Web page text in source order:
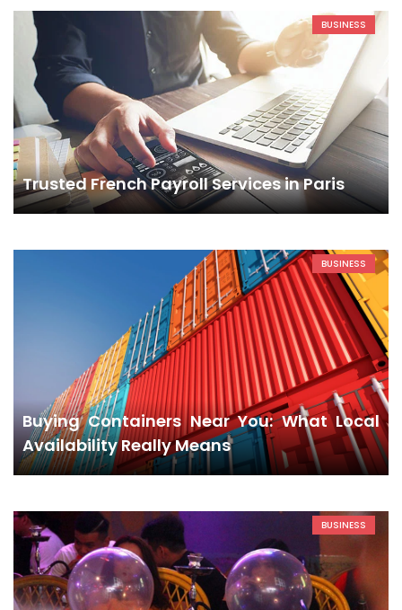
BUSINESS
Trusted French Payroll Services in Paris
BUSINESS
Buying Containers Near You: What Local
Availability Really Means
BUSINESS